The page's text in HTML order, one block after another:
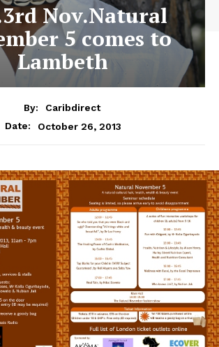
Nov.Natural
5 comes to
Lambeth
By:
Caribdirect
Date:
October 26, 2013